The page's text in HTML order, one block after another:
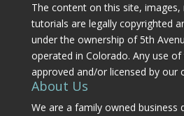
The content on this site, images,
tutorials are legally copyrighted
under the ownership of 5th
operated in Colorado. Any use
approved and/or licensed by our
About Us
We are a family owned business